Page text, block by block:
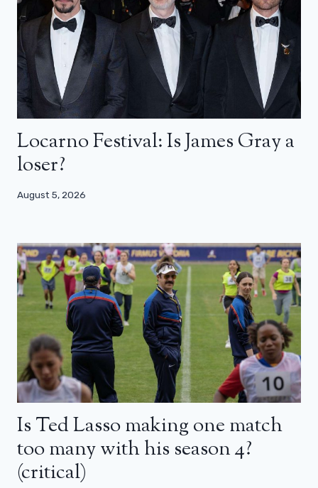
Locarno Festival: Is James Gray a
loser?
August 5, 2026
Is Ted Lasso making one match
too many with his season 4?
(critical)